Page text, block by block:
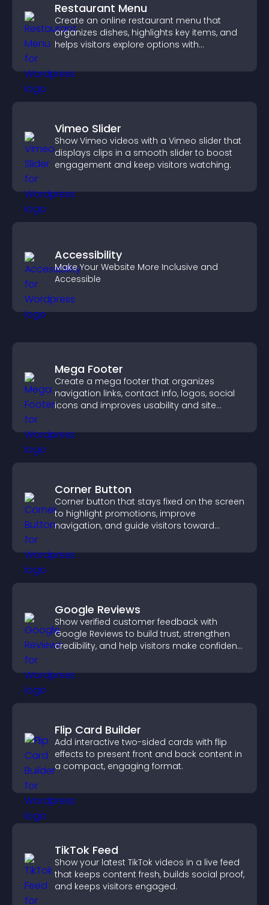
Restaurant Menu
Create an online restaurant menu that
organizes dishes, highlights key items, and
helps visitors explore options with
Vimeo Slider
Show Vimeo videos with a Vimeo slider that
displays clips in a smooth slider to boost
engagement and keep visitors watching.
Accessibility
Make Your Website More Inclusive and
Accessible
Mega Footer
Create a mega footer that organizes
navigation links, contact info, logos, social
icons and improves usability and site
Corner Button
Corner button that stays fixed on the screen
to highlight promotions, improve
navigation, and guide visitors toward
Google Reviews
Show verified customer feedback with
Google Reviews to build trust, strengthen
credibility, and help visitors make confident
Flip Card Builder
Add interactive two-sided cards with flip
effects to present front and back content in
a compact, engaging format.
TikTok Feed
Show your latest TikTok videos in a live feed
that keeps content fresh, builds social proof,
and keeps visitors engaged.